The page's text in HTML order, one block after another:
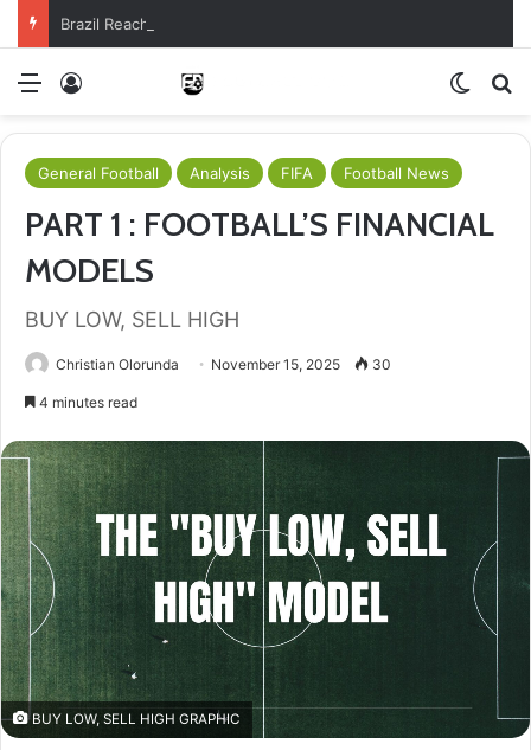
Brazil Reach Round Of 16 With Comeback Win
Menu
General Football Analysis FIFA Football News
PART 1 : FOOTBALL’S FINANCIAL
MODELS
BUY LOW, SELL HIGH
Christian Olorunda November 15, 2025 30
4 minutes read
BUY LOW, SELL HIGH GRAPHIC